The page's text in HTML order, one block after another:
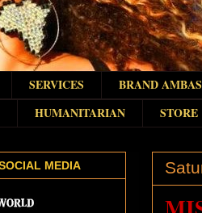
SERVICES
BRAND
HUMANITARIAN STORE
MEDIA